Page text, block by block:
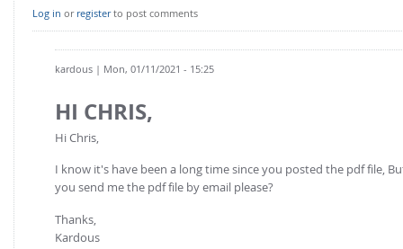
Log in or registerto post comments
kardous | Mon, 01/11/2021 - 15:25
HI CHRIS,
Hi Chris,
I know it's have been a long time since you posted the pdf file,
you send me the pdf file by email please?
Thanks,
Kardous